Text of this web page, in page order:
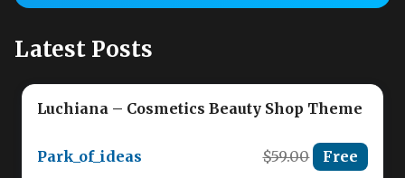
Latest Posts
Luchiana – Cosmetics Beauty Shop Theme
Park_of_ideas $59.00 Free